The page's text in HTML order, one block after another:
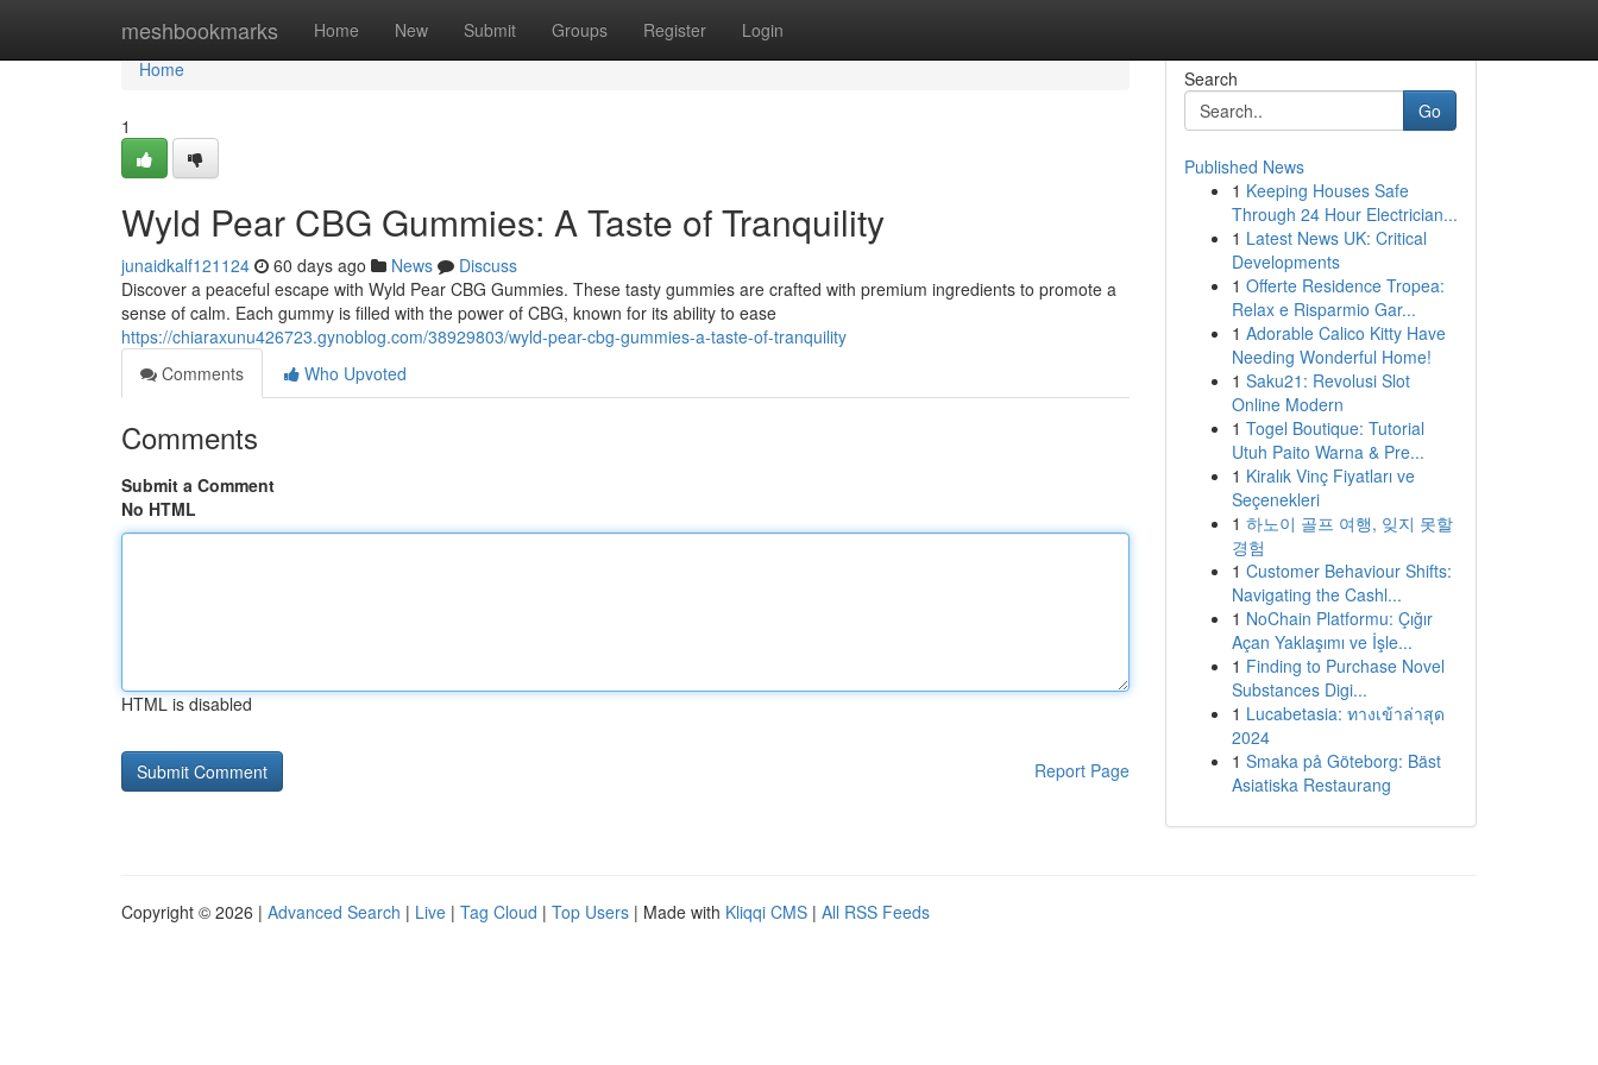
meshbookmarks Home New Submit Groups Register Login
Home
Home
1
Wyld Pear CBG Gummies: A Taste of Tranquility
junaidkalf121124 60 days ago News
Discuss
Discover a peaceful escape with Wyld Pear CBG Gummies. These tasty gummies are crafted with premium ingredients to promote a
sense of calm. Each gummy is filled with the power of CBG, known for its ability to ease
https://chiaraxunu426723.gynoblog.com/38929803/wyld-pear-cbg-gummies-a-taste-of-tranquility
Comments
Who Upvoted
Comments
Submit a Comment
No HTML
HTML is disabled
Report Page
Search
Go
Published News
1 Keeping Houses Safe
Through 24 Hour Electrician...
1 Latest News UK: Critical
Developments
1 Offerte Residence Tropea:
Relax e Risparmio Gar...
1 Adorable Calico Kitty Have
Needing Wonderful Home!
1 Saku21: Revolusi Slot
Online Modern
1 Togel Boutique: Tutorial
Utuh Paito Warna & Pre...
1 Kiralık Vinç Fiyatları ve
Seçenekleri
1 하노이 골프 여행, 잊지 못할
경험
1 Customer Behaviour Shifts:
Navigating the Cashl...
1 NoChain Platformu: Çığır
Açan Yaklaşımı ve İşle...
1 Finding to Purchase Novel
Substances Digi...
1 Lucabetasia: ทางเข้าล่าสุด
2024
1 Smaka på Göteborg: Bäst
Asiatiska Restaurang
Copyright © 2026 | Advanced Search | Live | Tag Cloud | Top Users | Made with Kliqqi CMS | All RSS Feeds